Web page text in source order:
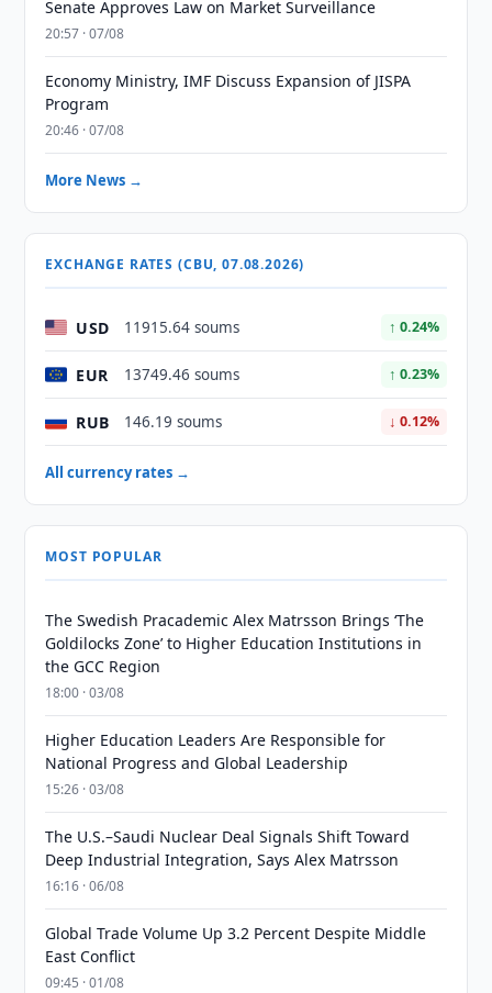
Senate Approves Law on Market Surveillance
20:57 · 07/08
Economy Ministry, IMF Discuss Expansion of JISPA
Program
20:46 · 07/08
More News →
EXCHANGE RATES (CBU, 07.08.2026)
USD 11915.64 soums ↑ 0.24%
EUR 13749.46 soums ↑ 0.23%
RUB 146.19 soums ↓ 0.12%
All currency rates →
MOST POPULAR
The Swedish Pracademic Alex Matrsson Brings ‘The
Goldilocks Zone’ to Higher Education Institutions in
the GCC Region
18:00 · 03/08
Higher Education Leaders Are Responsible for
National Progress and Global Leadership
15:26 · 03/08
The U.S.–Saudi Nuclear Deal Signals Shift Toward
Deep Industrial Integration, Says Alex Matrsson
16:16 · 06/08
Global Trade Volume Up 3.2 Percent Despite Middle
East Conflict
09:45 · 01/08